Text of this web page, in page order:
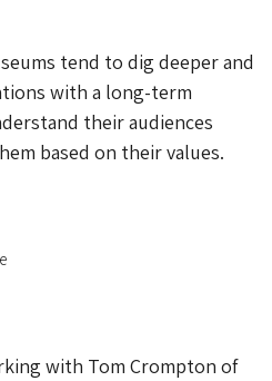
tend to dig deeper and
with a long-term
their audiences
based on their values.
with Tom Crompton of